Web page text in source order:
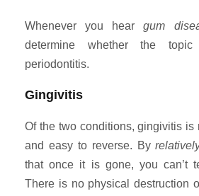
Whenever you heargum
determine whether the
periodontitis.
Gingivitis
Of the two conditions, gingivitis is
and easy to reverse. By
that once it is gone, you can’t
There is no physical destruction